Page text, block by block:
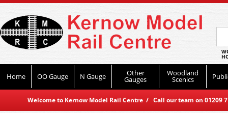
Home OO Gauge N Gauge Other
Gauges
Woodland
Scenics
Welcome to Kernow Model Rail Centre / Call our team on